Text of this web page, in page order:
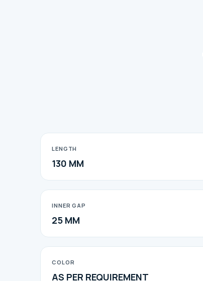
LENGTH
130 MM
INNER GAP
25 MM
COLOR
AS PER REQUIREMENT